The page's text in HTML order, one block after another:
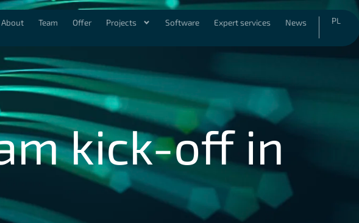
About Team Offer Projects Software Expert services News PL
kick-off in